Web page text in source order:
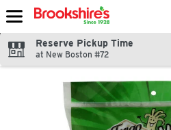
Skip header to page content
Reserve Pickup Time
at New Boston #72